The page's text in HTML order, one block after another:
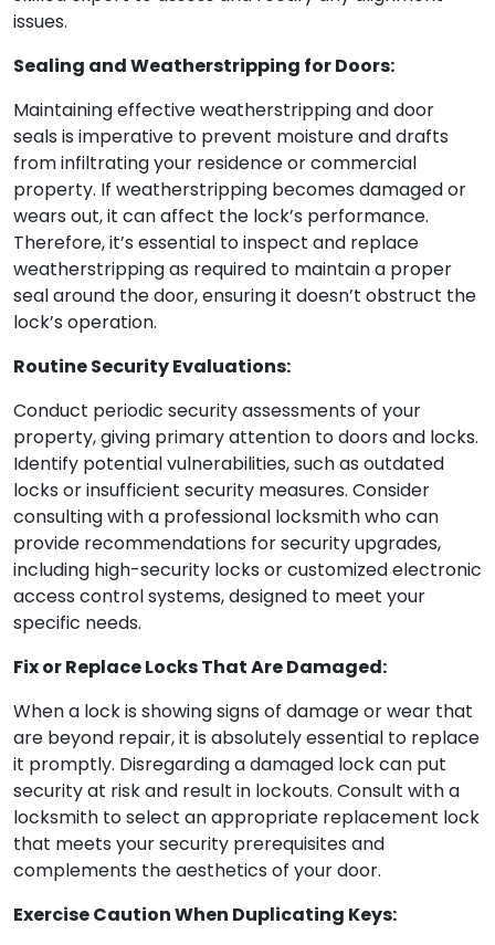
issues.
Sealing and Weatherstripping for Doors:
Maintaining effective weatherstripping and door
seals is imperative to prevent moisture and drafts
from infiltrating your residence or commercial
property. If weatherstripping becomes damaged or
wears out, it can affect the lock’s performance.
Therefore, it’s essential to inspect and replace
weatherstripping as required to maintain a proper
seal around the door, ensuring it doesn’t obstruct the
lock’s operation.
Routine Security Evaluations:
Conduct periodic security assessments of your
property, giving primary attention to doors and locks.
Identify potential vulnerabilities, such as outdated
locks or insufficient security measures. Consider
consulting with a professional locksmith who can
provide recommendations for security upgrades,
including high-security locks or customized electronic
access control systems, designed to meet your
specific needs.
Fix or Replace Locks That Are Damaged:
When a lock is showing signs of damage or wear that
are beyond repair, it is absolutely essential to replace
it promptly. Disregarding a damaged lock can put
security at risk and result in lockouts. Consult with a
locksmith to select an appropriate replacement lock
that meets your security prerequisites and
complements the aesthetics of your door.
Exercise Caution When Duplicating Keys: